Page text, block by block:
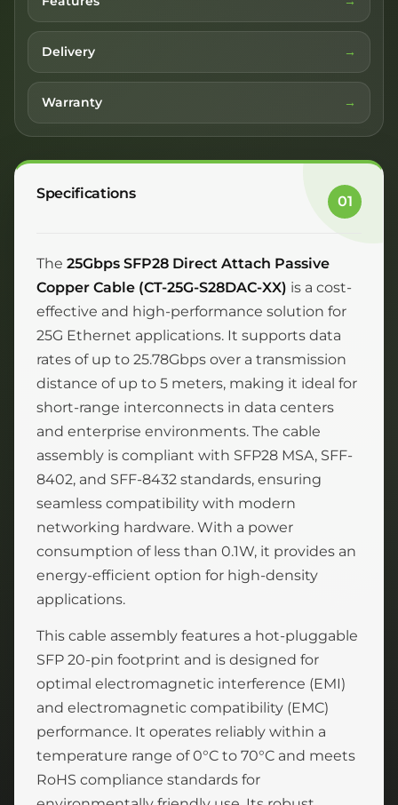
Delivery
Warranty
Specifications 01
The 25Gbps SFP28 Direct Attach Passive
Copper Cable (CT-25G-S28DAC-XX) is a cost-
effective and high-performance solution for
25G Ethernet applications. It supports data
rates of up to 25.78Gbps over a transmission
distance of up to 5 meters, making it ideal for
short-range interconnects in data centers
and enterprise environments. The cable
assembly is compliant with SFP28 MSA, SFF-
8402, and SFF-8432 standards, ensuring
seamless compatibility with modern
networking hardware. With a power
consumption of less than 0.1W, it provides an
energy-efficient option for high-density
applications.
This cable assembly features a hot-pluggable
SFP 20-pin footprint and is designed for
optimal electromagnetic interference (EMI)
and electromagnetic compatibility (EMC)
performance. It operates reliably within a
temperature range of 0°C to 70°C and meets
RoHS compliance standards for